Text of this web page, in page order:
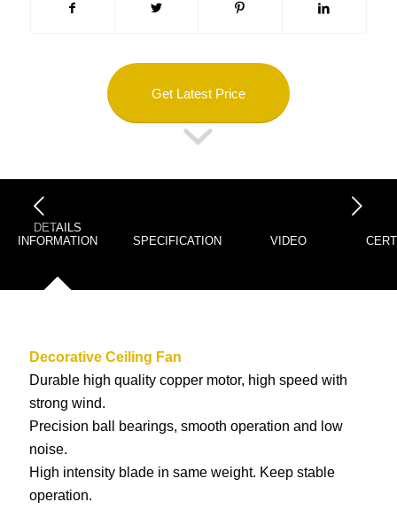
Get Latest Price
DETAILS
INFORMATION
SPECIFICATION VIDEO
Decorative Ceiling Fan
Durable high quality copper motor, high speed with
strong wind.
Precision ball bearings, smooth operation and low
noise.
High intensity blade in same weight. Keep stable
operation.